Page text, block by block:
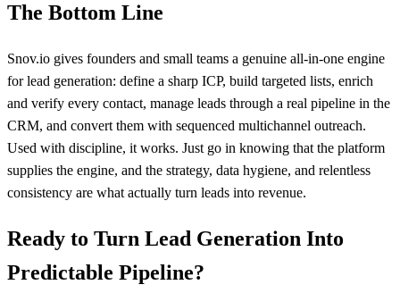
The Bottom Line
Snov.io gives founders and small teams a genuine all-in-one engine
for lead generation: define a sharp ICP, build targeted lists, enrich
and verify every contact, manage leads through a real pipeline in the
CRM, and convert them with sequenced multichannel outreach.
Used with discipline, it works. Just go in knowing that the platform
supplies the engine, and the strategy, data hygiene, and relentless
consistency are what actually turn leads into revenue.
Ready to Turn Lead Generation Into
Predictable Pipeline?